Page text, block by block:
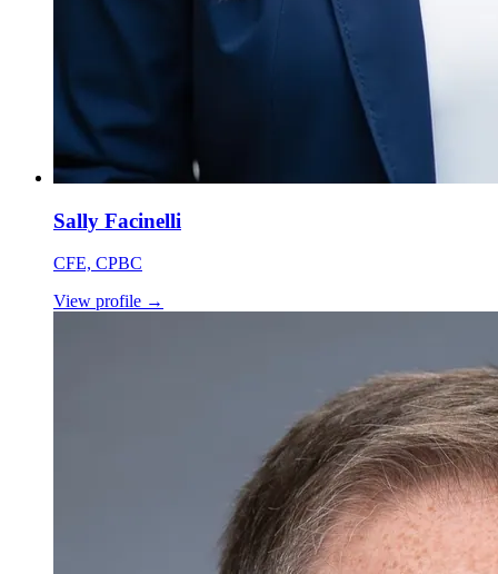
Sally Facinelli
CFE, CPBC
View profile →